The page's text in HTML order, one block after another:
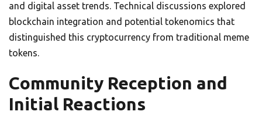
and digital asset trends. Technical discussions explored
blockchain integration and potential tokenomics that
distinguished this cryptocurrency from traditional meme
tokens.
Community Reception and
Initial Reactions